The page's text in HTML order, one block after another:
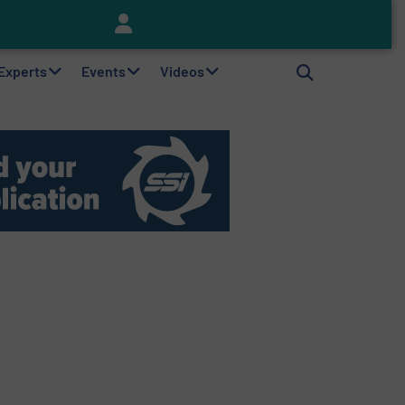
Events Videos